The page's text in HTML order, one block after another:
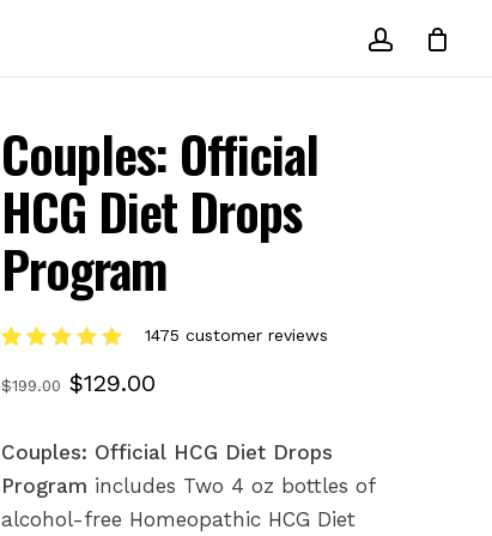
account
Couples: Official
HCG Diet Drops
Program
5.00 out
customer
ratings
1475 customer reviews
$199.00 Original
was:
$199.00.
$129.00
is:
$129.00.
Couples: Official HCG Diet Drops
Program includes Two 4 oz bottles of
alcohol-free Homeopathic HCG Diet